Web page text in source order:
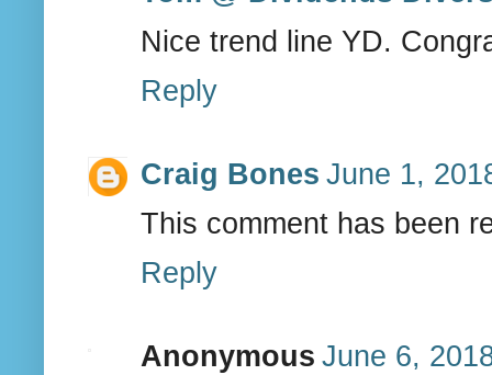
Nice trend line YD.
Reply
Craig Bones June 1,
This comment has been
Reply
Anonymous June 6,